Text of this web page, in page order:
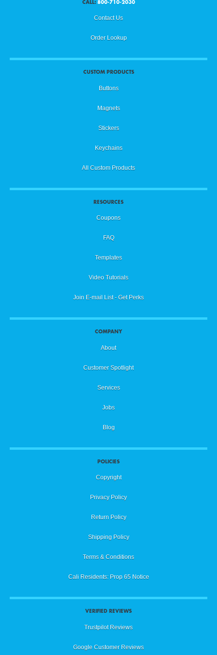
CALL: 800-710-2030
Contact Us
Order Lookup
CUSTOM PRODUCTS
Buttons
Magnets
Stickers
Keychains
All Custom Products
RESOURCES
Coupons
FAQ
Templates
Video Tutorials
Join E-mail List - Get Perks
COMPANY
About
Customer Spotlight
Services
Jobs
Blog
POLICIES
Copyright
Privacy Policy
Return Policy
Shipping Policy
Terms & Conditions
Cali Residents: Prop 65 Notice
VERIFIED REVIEWS
Trustpilot Reviews
Google Customer Reviews